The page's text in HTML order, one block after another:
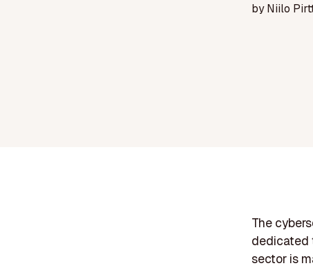
byNiilo
The
dedicated
sector is